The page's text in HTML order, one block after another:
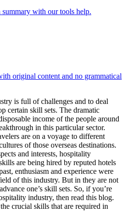
summary with our tools help.
original content and no grammatical
is full of challenges and to deal
certain skill sets. The dramatic
income of the people around
in this particular sector.
are on a voyage to different
of those overseas destinations.
and interests, hospitality
are being hired by reputed hotels
enthusiasm and experience were
of this industry. But in they are not
one’s skill sets. So, if you’re
industry, then read this blog.
crucial skills that are required in